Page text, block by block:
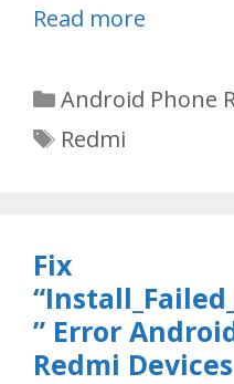
Read more
Categories
Android Phone
Tags
Redmi
Fix
” Error
Redmi Devices